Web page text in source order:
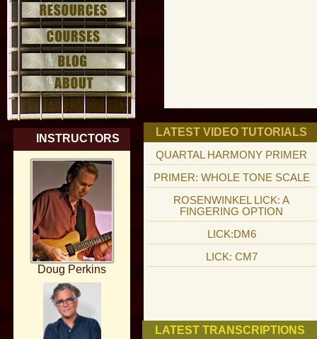
INSTRUCTORS
Doug Perkins
LATEST VIDEO TUTORIALS
QUARTAL HARMONY PRIMER
PRIMER: WHOLE TONE SCALE
ROSENWINKEL LICK: A
FINGERING OPTION
LICK:DM6
LICK: CM7
LATEST TRANSCRIPTIONS